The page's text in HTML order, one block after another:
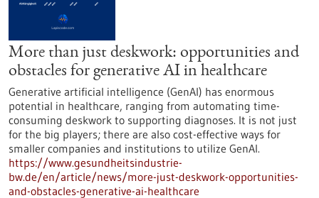
More than just deskwork: opportunities and
obstacles for generative AI in healthcare
Generative artificial intelligence (GenAI) has enormous
potential in healthcare, ranging from automating time-
consuming deskwork to supporting diagnoses. It is not just
for the big players; there are also cost-effective ways for
smaller companies and institutions to utilize GenAI.
https://www.gesundheitsindustrie-
bw.de/en/article/news/more-just-deskwork-opportunities-
and-obstacles-generative-ai-healthcare